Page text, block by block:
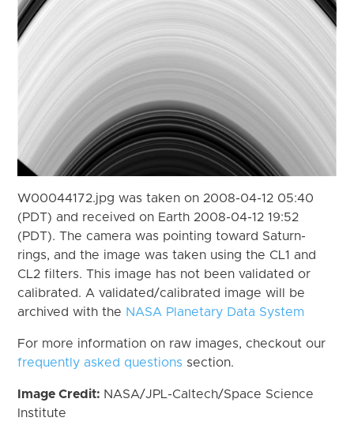
W00044172.jpg was taken on 2008-04-12 05:40
(PDT) and received on Earth 2008-04-12 19:52
(PDT). The camera was pointing toward Saturn-
rings, and the image was taken using the CL1 and
CL2 filters. This image has not been validated or
calibrated. A validated/calibrated image will be
archived with the NASA Planetary Data System
For more information on raw images, checkout our
frequently asked questions section.
Image Credit: NASA/JPL-Caltech/Space Science
Institute